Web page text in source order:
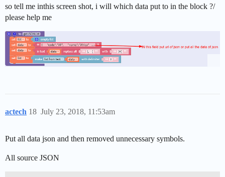
so tell me inthis screen shot, i will which data put to in the block ?/
please help me
actech July 23, 2018, 11:53am
18
Put all data json and then removed unnecessary symbols.
All source JSON